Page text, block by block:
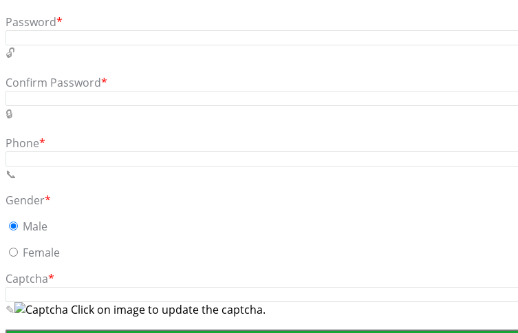
Password*
Confirm Password*
Phone*
Gender*
Male
Female
Captcha*
Click on image to update the captcha.